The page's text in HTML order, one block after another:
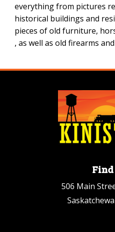
everything from pictures
historical buildings and
pieces of old furniture,
, as well as old firearms
Find
506 Main